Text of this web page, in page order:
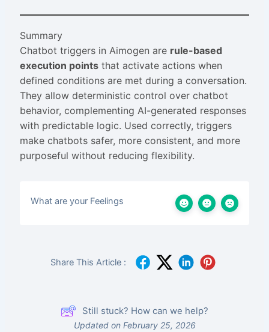
Summary
Chatbot triggers in Aimogen are rule-based
execution pointsthat activate actions when
defined conditions are met during a conversation.
They allow deterministic control over chatbot
behavior, complementing AI-generated responses
with predictable logic. Used correctly, triggers
make chatbots safer, more consistent, and more
purposeful without reducing flexibility.
What are your Feelings
Share This Article :
Still stuck? How can we help?
Updated on February 25, 2026